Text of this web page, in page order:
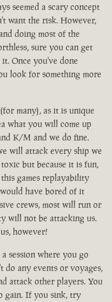
seemed a scary concept
want the risk. However,
doing most of the
sure you can get
Once you've done
look for something more
many), as it is unique
what you will come up
K/M and we do fine.
will attack every ship we
but because it is fun,
games replayability
have bored of it
crews, most will run or
will not be attacking us.
however!
session where you go
any events or voyages,
attack other players. You
gain. If you sink, try